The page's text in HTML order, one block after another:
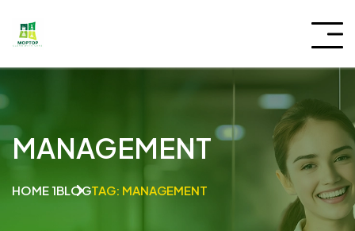
MANAGEMENT
HOME 1BLOGTAG: MANAGEMENT